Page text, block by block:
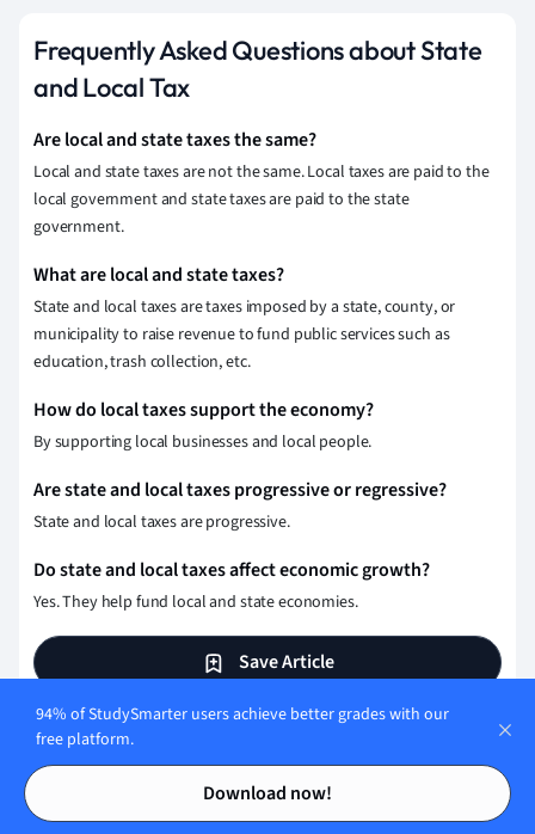
Contents
Contents
Frequently Asked Questions about State
and Local Tax
Are local and state taxes the same?
Local and state taxes are not the same. Local taxes are paid to the
local government and state taxes are paid to the state
government.
What are local and state taxes?
State and local taxes are taxes imposed by a state, county, or
municipality to raise revenue to fund public services such as
education, trash collection, etc.
How do local taxes support the economy?
By supporting local businesses and local people.
Are state and local taxes progressive or regressive?
State and local taxes are progressive.
Do state and local taxes affect economic growth?
Yes. They help fund local and state economies.
Save Article
Test your knowledge with
multiple choice flashcards
94% of StudySmarter users achieve better grades with our
free platform.
Download now!